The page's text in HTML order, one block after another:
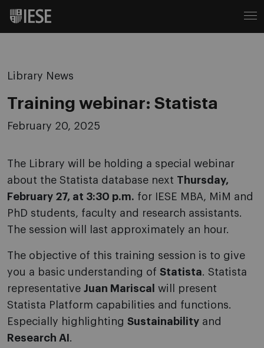
Library News
Training webinar: Statista
February 20, 2025
The Library will be holding a special webinar
about the Statista database next Thursday,
February 27, at 3:30 p.m. for IESE MBA, MiM and
PhD students, faculty and research assistants.
The session will last approximately an hour.
The objective of this training session is to give
you a basic understanding of Statista. Statista
representative Juan Mariscal
will present
Statista Platform capabilities and functions.
Especially highlighting Sustainability and
Research AI .